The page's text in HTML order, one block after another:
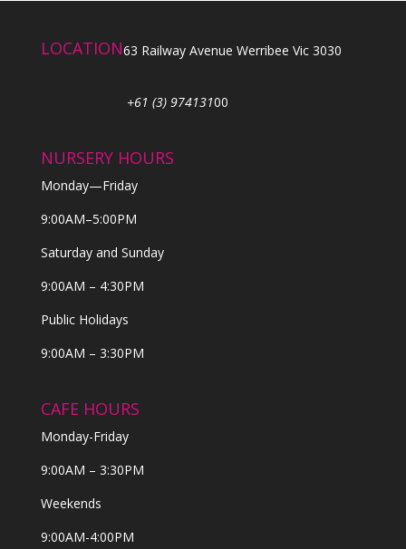
LOCATION63 Railway Avenue Werribee Vic 3030
+61 (3) 97413100
NURSERY HOURS
Monday—Friday
9:00AM–5:00PM
Saturday and Sunday
9:00AM – 4:30PM
Public Holidays
9:00AM – 3:30PM
CAFE HOURS
Monday-Friday
9:00AM – 3:30PM
Weekends
9:00AM-4:00PM